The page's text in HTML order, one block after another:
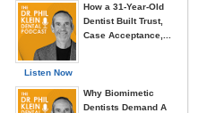
Listen Now
How a 31-Year-Old
Dentist Built Trust,
Case Acceptance,...
Why Biomimetic
Dentists Demand A